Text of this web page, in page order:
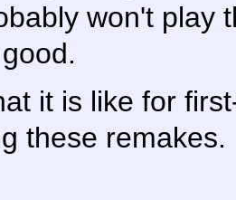
won't play
it is like for
these remakes.